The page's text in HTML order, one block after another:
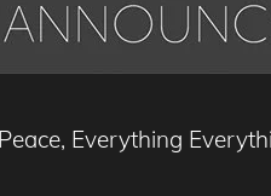
Everything